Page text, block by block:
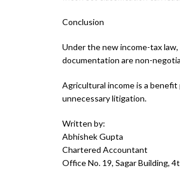
Conclusion
Under the new income-tax
documentation are non-
Agricultural income is a
unnecessary litigation.
Written by:
Abhishek Gupta
Chartered Accountant
Office No. 19, Sagar Building,